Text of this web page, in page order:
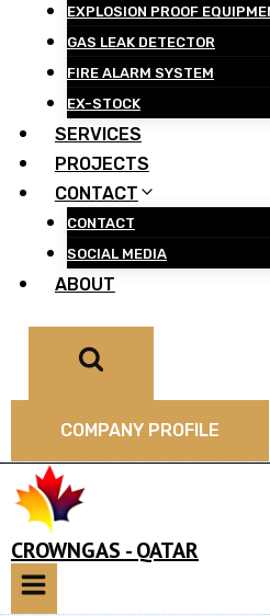
EXPLOSION PROOF
GAS LEAK DETECTOR
FIRE ALARM SYSTEM
EX-STOCK
SERVICES
PROJECTS
CONTACT
CONTACT
SOCIAL MEDIA
ABOUT
COMPANY PROFILE
CROWNGAS - QATAR